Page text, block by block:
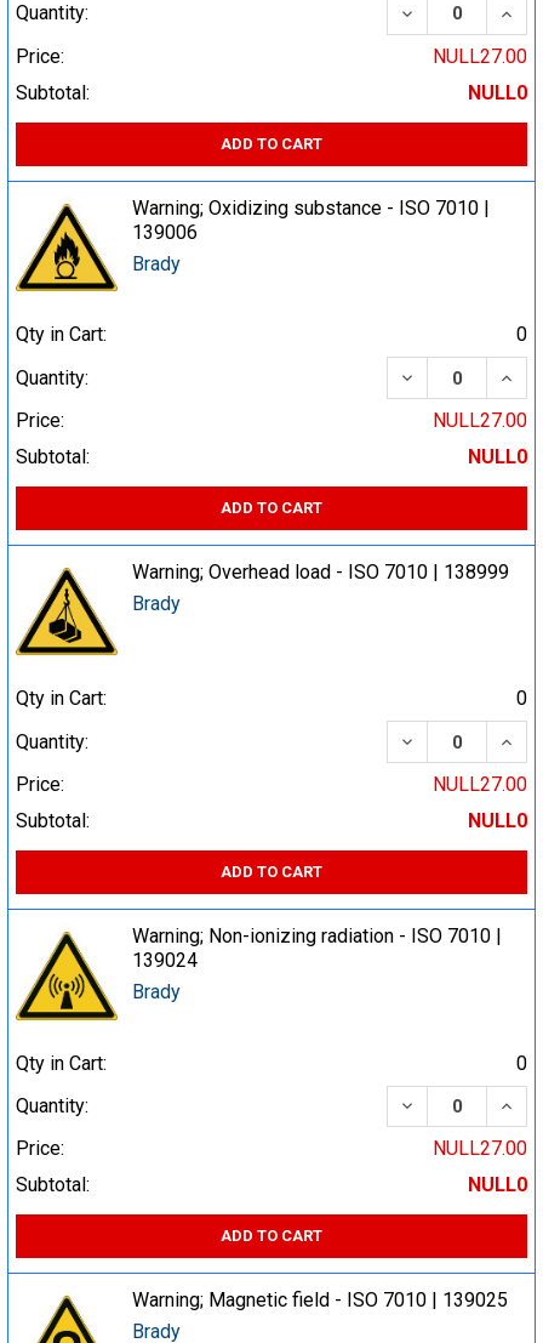
Quantity:
DECREASE
Price:
NULL27.00
Subtotal:
NULL0
ADD TO CART
Warning; Oxidizing substance - ISO 7010 |
139006
Brady
Qty in Cart:
0
Quantity:
DECREASE
Price:
NULL27.00
Subtotal:
NULL0
ADD TO CART
Warning; Overhead load - ISO 7010 | 138999
Brady
Qty in Cart:
0
Quantity:
DECREASE
Price:
NULL27.00
Subtotal:
NULL0
ADD TO CART
Warning; Non-ionizing radiation - ISO 7010 |
139024
Brady
Qty in Cart:
0
Quantity:
DECREASE
Price:
NULL27.00
Subtotal:
NULL0
ADD TO CART
Warning; Magnetic field - ISO 7010 | 139025
Brady